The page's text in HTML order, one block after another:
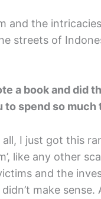
and the
streets of
a book and did
to spend so
I just got this
like any other
and the
make sense.